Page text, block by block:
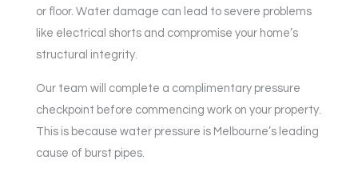
or floor. Water damage can lead to severe problems
like electrical shorts and compromise your home’s
structural integrity.
Our team will complete a complimentary pressure
checkpoint before commencing work on your property.
This is because water pressure is Melbourne’s leading
cause of burst pipes.